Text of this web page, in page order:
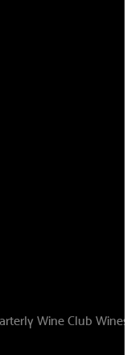
Wine Club